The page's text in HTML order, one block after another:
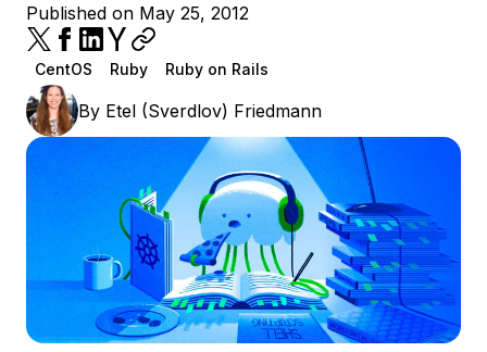
Published on May 25, 2012
CentOS Ruby Ruby on Rails
By Etel (Sverdlov) Friedmann